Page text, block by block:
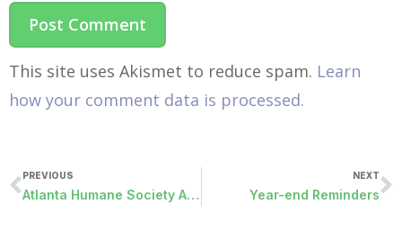
This site uses Akismet to reduce spam. Learn
how your comment data is processed.
PREVIOUS
Atlanta Humane Society Adoption
NEXT
Year-end Reminders